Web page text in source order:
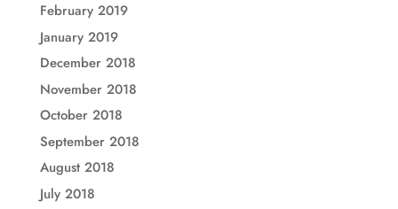
February 2019
January 2019
December 2018
November 2018
October 2018
September 2018
August 2018
July 2018